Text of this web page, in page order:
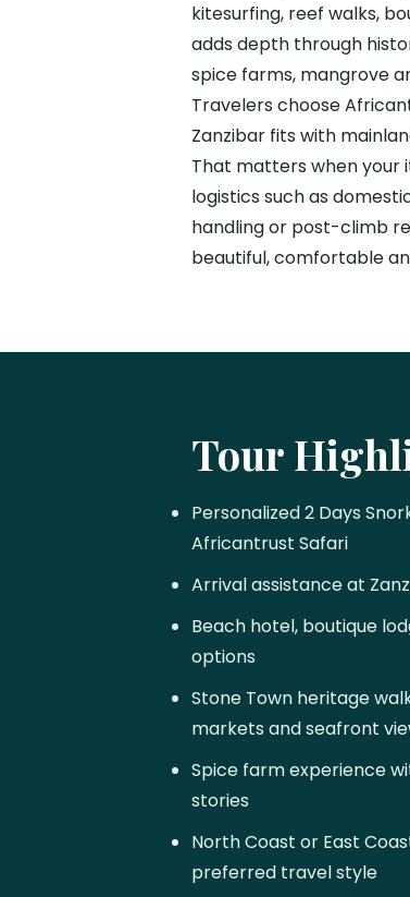
kitesurfing, reef walks,
adds depth through
spice farms, mangrove
Travelers choose
Zanzibar fits with
That matters when your
logistics such as
handling or post-climb
beautiful, comfortable
Tour
Personalized 2 Days
Africantrust Safari
Arrival assistance at
Beach hotel, boutique
options
Stone Town heritage
markets and seafront
Spice farm experience
stories
North Coast or East
preferred travel style